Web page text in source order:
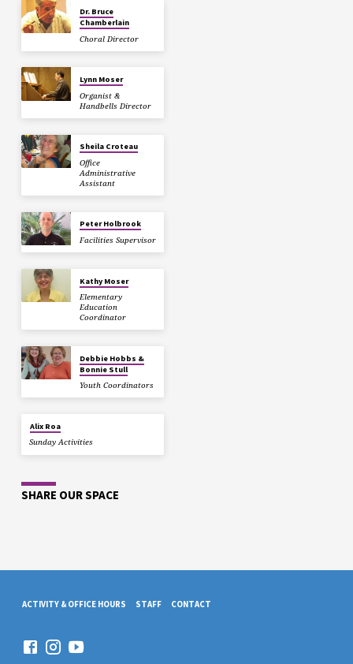
Dr. Bruce
Chamberlain
Choral Director
Lynn Moser
Organist &
Handbells Director
Sheila Croteau
Office
Administrative
Assistant
Peter Holbrook
Facilities Supervisor
Kathy Moser
Elementary
Education
Coordinator
Debbie Hobbs &
Bonnie Stull
Youth Coordinators
Alix Roa
Sunday Activities
SHARE OUR SPACE
ACTIVITY & OFFICE HOURS STAFF CONTACT